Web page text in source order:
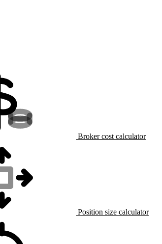
Broker cost calculator
Position size calculator